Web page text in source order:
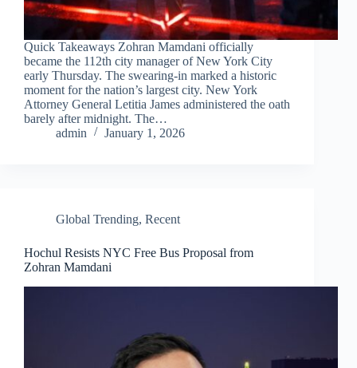
Quick Takeaways Zohran Mamdani officially
became the 112th city manager of New York City
early Thursday. The swearing-in marked a historic
moment for the nation’s largest city. New York
Attorney General Letitia James administered the oath
barely after midnight. The…
admin
January 1, 2026
Global Trending, Recent
Hochul Resists NYC Free Bus Proposal from
Zohran Mamdani